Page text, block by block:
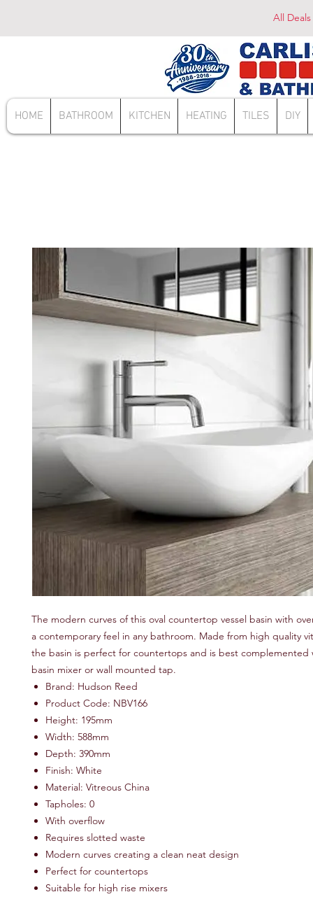
All
HOME BATHROOM KITCHEN HEATING TILES DIY
The modern curves of this oval countertop vessel basin with
a contemporary feel in any bathroom. Made from high quality
the basin is perfect for countertops and is best complemented
basin mixer or wall mounted tap.
Brand: Hudson Reed
Product Code: NBV166
Height: 195mm
Width: 588mm
Depth: 390mm
Finish: White
Material: Vitreous China
Tapholes: 0
With overﬂow
Requires slotted waste
Modern curves creating a clean neat design
Perfect for countertops
Suitable for high rise mixers